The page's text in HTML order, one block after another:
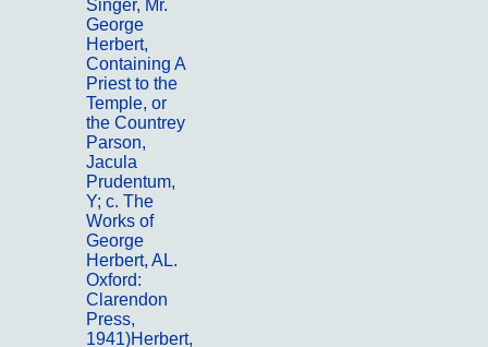
Singer, Mr.
George
Herbert,
Containing A
Priest to the
Temple, or
the Countrey
Parson,
Jacula
Prudentum,
Y; c. The
Works of
George
Herbert, AL.
Oxford:
Clarendon
Press,
1941)Herbert,